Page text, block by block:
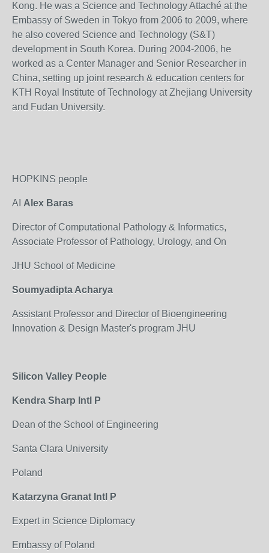
Kong. He was a Science and Technology Attaché at the
Embassy of Sweden in Tokyo from 2006 to 2009, where
he also covered Science and Technology (S&T)
development in South Korea. During 2004-2006, he
worked as a Center Manager and Senior Researcher in
China, setting up joint research & education centers for
KTH Royal Institute of Technology at Zhejiang University
and Fudan University.
HOPKINS people
AI Alex Baras
Director of Computational Pathology & Informatics,
Associate Professor of Pathology, Urology, and On
JHU School of Medicine
Soumyadipta Acharya
Assistant Professor and Director of Bioengineering
Innovation & Design Master's program JHU
Silicon Valley People
Kendra Sharp Intl P
Dean of the School of Engineering
Santa Clara University
Poland
Katarzyna Granat Intl P
Expert in Science Diplomacy
Embassy of Poland